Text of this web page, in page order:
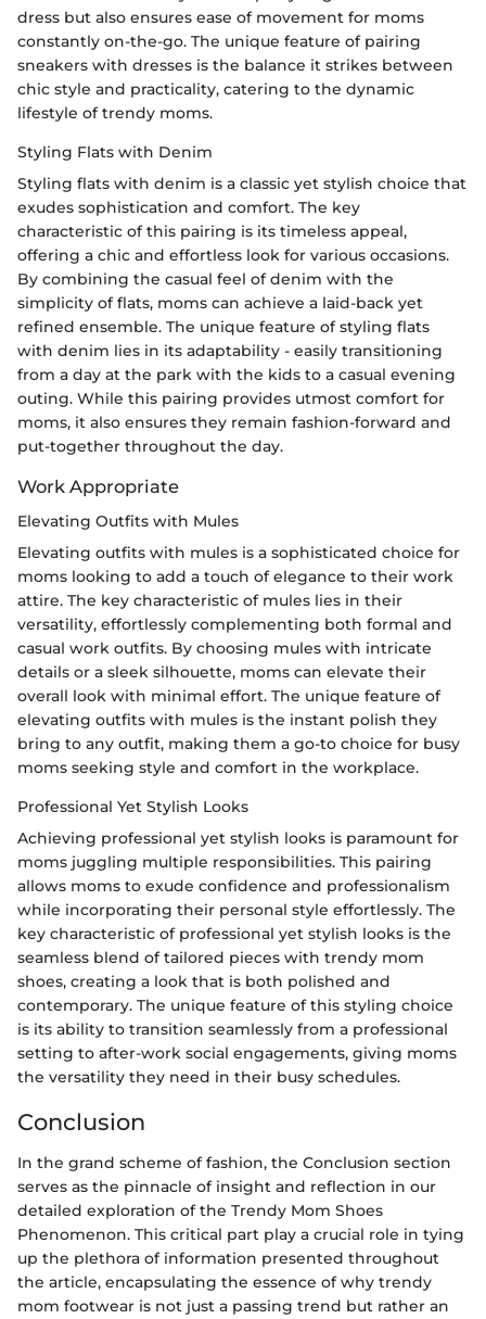
dress but also ensures ease of movement for moms
constantly on-the-go. The unique feature of pairing
sneakers with dresses is the balance it strikes between
chic style and practicality, catering to the dynamic
lifestyle of trendy moms.
Styling Flats with Denim
Styling flats with denim is a classic yet stylish choice that
exudes sophistication and comfort. The key
characteristic of this pairing is its timeless appeal,
offering a chic and effortless look for various occasions.
By combining the casual feel of denim with the
simplicity of flats, moms can achieve a laid-back yet
refined ensemble. The unique feature of styling flats
with denim lies in its adaptability - easily transitioning
from a day at the park with the kids to a casual evening
outing. While this pairing provides utmost comfort for
moms, it also ensures they remain fashion-forward and
put-together throughout the day.
Work Appropriate
Elevating Outfits with Mules
Elevating outfits with mules is a sophisticated choice for
moms looking to add a touch of elegance to their work
attire. The key characteristic of mules lies in their
versatility, effortlessly complementing both formal and
casual work outfits. By choosing mules with intricate
details or a sleek silhouette, moms can elevate their
overall look with minimal effort. The unique feature of
elevating outfits with mules is the instant polish they
bring to any outfit, making them a go-to choice for busy
moms seeking style and comfort in the workplace.
Professional Yet Stylish Looks
Achieving professional yet stylish looks is paramount for
moms juggling multiple responsibilities. This pairing
allows moms to exude confidence and professionalism
while incorporating their personal style effortlessly. The
key characteristic of professional yet stylish looks is the
seamless blend of tailored pieces with trendy mom
shoes, creating a look that is both polished and
contemporary. The unique feature of this styling choice
is its ability to transition seamlessly from a professional
setting to after-work social engagements, giving moms
the versatility they need in their busy schedules.
Conclusion
In the grand scheme of fashion, the Conclusion section
serves as the pinnacle of insight and reflection in our
detailed exploration of the Trendy Mom Shoes
Phenomenon. This critical part play a crucial role in tying
up the plethora of information presented throughout
the article, encapsulating the essence of why trendy
mom footwear is not just a passing trend but rather an